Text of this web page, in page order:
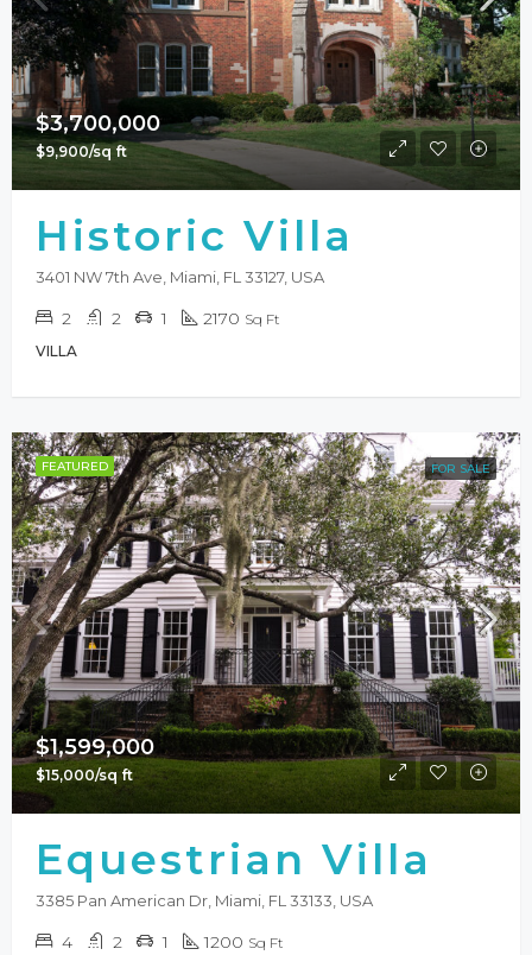
$3,700,000
$9,900/sq ft
Historic Villa
3401 NW 7th Ave, Miami, FL 33127, USA
2 2 1 2170 Sq Ft
VILLA
FEATURED FOR SALE
$1,599,000
$15,000/sq ft
Equestrian Villa
3385 Pan American Dr, Miami, FL 33133, USA
4 2 1 1200 Sq Ft